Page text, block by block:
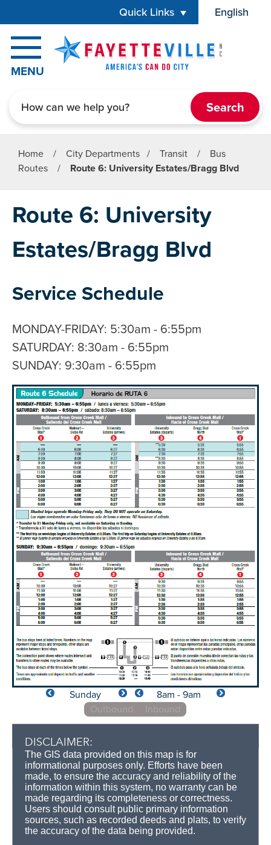
Quick Links English
is your
MENU
Home / City Departments / Transit /
Bus
Routes
/ Route 6: University Estates/Bragg Blvd
Route 6: University
Estates/Bragg Blvd
Service Schedule
MONDAY-FRIDAY: 5:30am - 6:55pm
SATURDAY: 8:30am - 6:55pm
SUNDAY: 9:30am - 6:55pm
Sunday
8am - 9am
Outbound
Inbound